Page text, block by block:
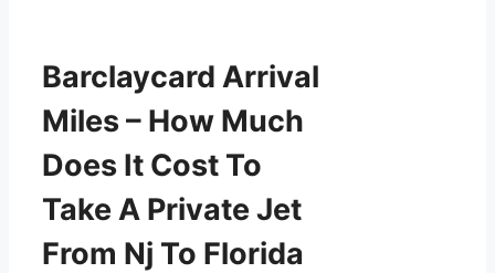
Barclaycard Arrival
Miles – How Much
Does It Cost To
Take A Private Jet
From Nj To Florida